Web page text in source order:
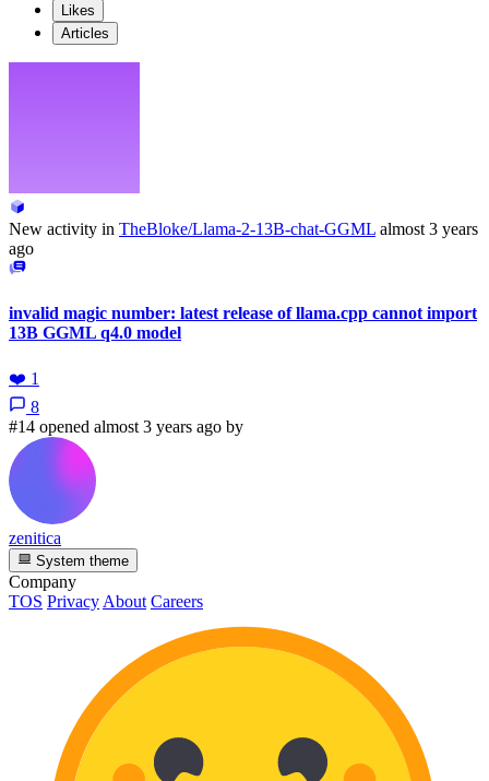
Likes
Articles
New activity in TheBloke/Llama-2-13B-chat-GGML almost 3 years
ago
invalid magic number: latest release of llama.cpp cannot import
13B GGML q4.0 model
❤️ 1
8
#14 opened almost 3 years ago by
zenitica
System theme
Company
TOS PrivacyAbout Careers